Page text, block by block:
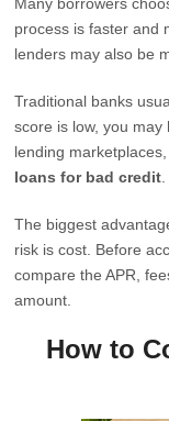
process is faster and
lenders may also be
Traditional banks
score is low, you may
lending
loans for bad credit
The biggest
risk is cost. Before
compare the APR,
amount.
How to